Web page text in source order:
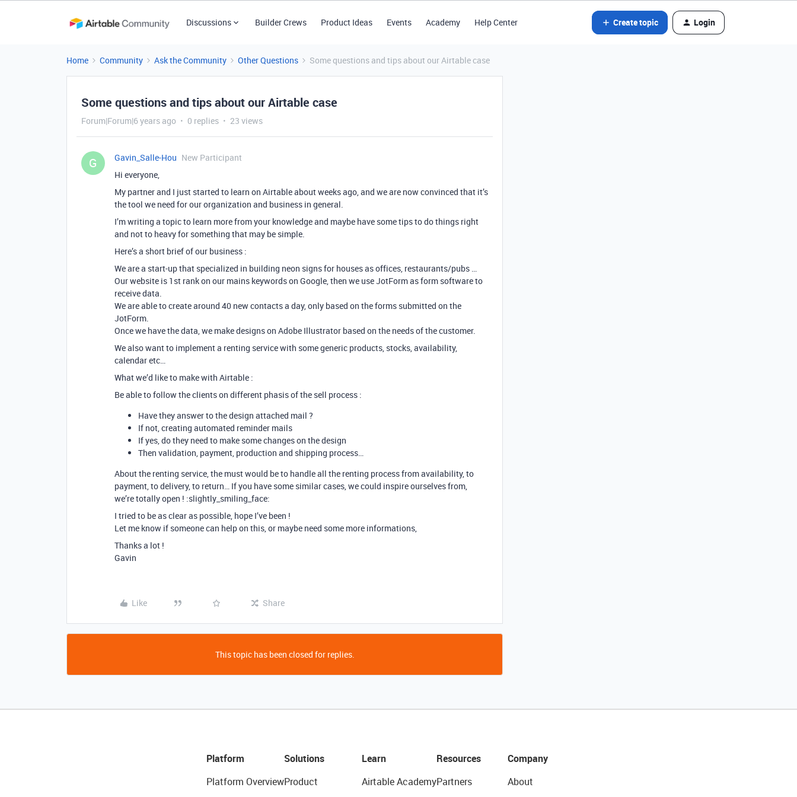
Discussions Builder Crews Product Ideas Events Academy Help Center Create topic Login
Home Community Ask the Community Other Questions Some questions and tips about our Airtable case
Some questions and tips about our Airtable case
Forum|Forum|6 years ago 0 replies 23 views
G Gavin_Salle-Hou New Participant
Hi everyone,
My partner and I just started to learn on Airtable about weeks ago, and we are now convinced that it’s
the tool we need for our organization and business in general.
I’m writing a topic to learn more from your knowledge and maybe have some tips to do things right
and not to heavy for something that may be simple.
Here’s a short brief of our business :
We are a start-up that specialized in building neon signs for houses as offices, restaurants/pubs …
Our website is 1st rank on our mains keywords on Google, then we use JotForm as form software to
receive data.
We are able to create around 40 new contacts a day, only based on the forms submitted on the
JotForm.
Once we have the data, we make designs on Adobe Illustrator based on the needs of the customer.
We also want to implement a renting service with some generic products, stocks, availability,
calendar etc…
What we’d like to make with Airtable :
Be able to follow the clients on different phasis of the sell process :
Have they answer to the design attached mail ?
If not, creating automated reminder mails
If yes, do they need to make some changes on the design
Then validation, payment, production and shipping process…
About the renting service, the must would be to handle all the renting process from availability, to
payment, to delivery, to return… If you have some similar cases, we could inspire ourselves from,
we’re totally open ! :slightly_smiling_face:
I tried to be as clear as possible, hope I’ve been !
Let me know if someone can help on this, or maybe need some more informations,
Thanks a lot !
Gavin
Like Share
This topic has been closed for replies.
Platform
Platform Overview
Solutions
Product
Learn
Airtable Academy
Resources
Partners
Company
About